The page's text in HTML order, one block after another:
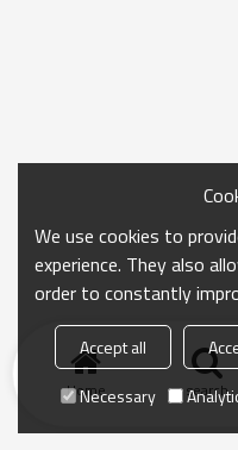
Home search
We use cookies to
experience. They also
order to constantly
Accept all
Necessary